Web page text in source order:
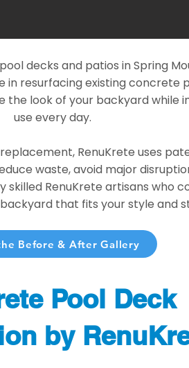
decks and patios in Spring
in resurfacing existing concrete
look of your backyard while
use every day.
RenuKrete uses
waste, avoid major
skilled RenuKrete artisans who
that fits your style and
Before & After Gallery
Pool Deck
by